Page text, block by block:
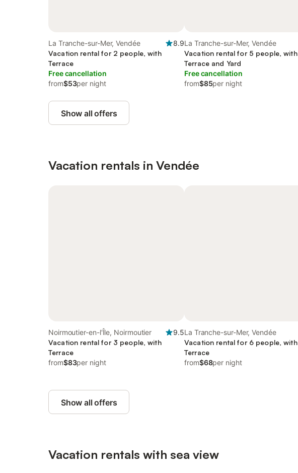
La Tranche-sur-Mer, Vendée
8.9
Vacation rental for 2 people, with
Terrace
Free cancellation
from$53per night
La Tranche-sur-Mer, Vendée
Vacation rental for 5 people, with
Terrace and Yard
Free cancellation
from$85per night
Show all offers
Vacation rentals in Vendée
Noirmoutier-en-l'Île, Noirmoutier
9.5
Vacation rental for 3 people, with
Terrace
from$83per night
La Tranche-sur-Mer, Vendée
Vacation rental for 6 people, with
Terrace
from$68per night
Show all offers
Vacation rentals with sea view